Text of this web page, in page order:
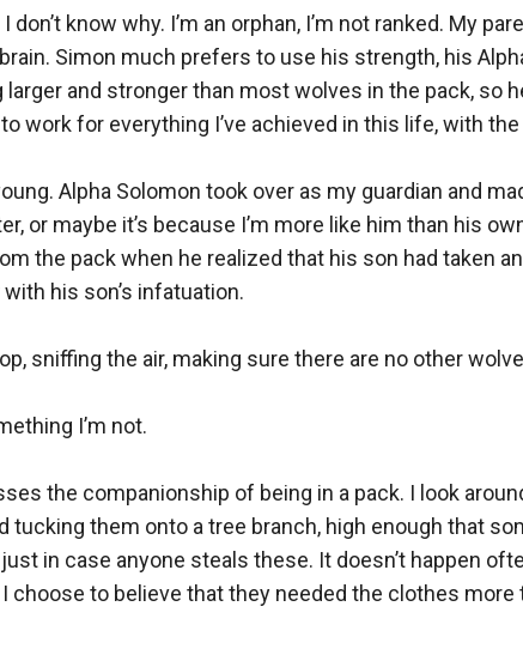
know why. I’m an orphan, I’m not ranked. My
Simon much prefers to use his strength, his
and stronger than most wolves in the pack, so
work for everything I’ve achieved in this life, with
Alpha Solomon took over as my guardian and
or maybe it’s because I’m more like him than his
the pack when he realized that his son had taken
his son’s infatuation.
sniffing the air, making sure there are no other
I’m not.
the companionship of being in a pack. I look
them onto a tree branch, high enough that
in case anyone steals these. It doesn’t happen
to believe that they needed the clothes more